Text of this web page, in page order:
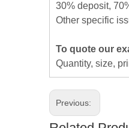
30% deposit,
Other specific
To quote our
Quantity, size,
Previous: